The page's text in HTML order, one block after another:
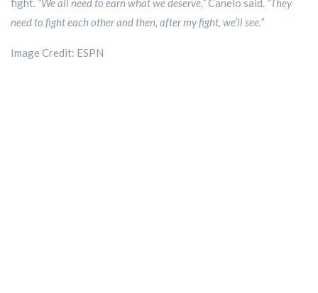
fight. “We all need to earn what we deserve,”Canelo said. “They
need to fight each other and then, after my fight, we’ll see.”
Image Credit: ESPN